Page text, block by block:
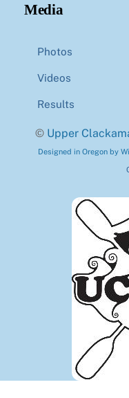
Media
Photos
Videos
Results
© Upper
Designed in Oregon by